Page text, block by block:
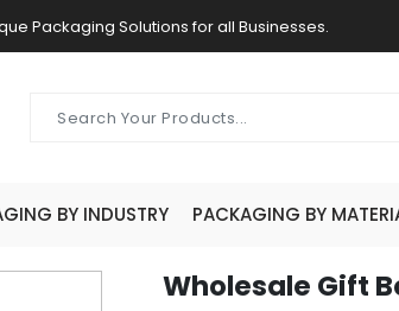
Packaging Solutions for all Businesses.
BY INDUSTRY PACKAGING BY
Wholesale Gift